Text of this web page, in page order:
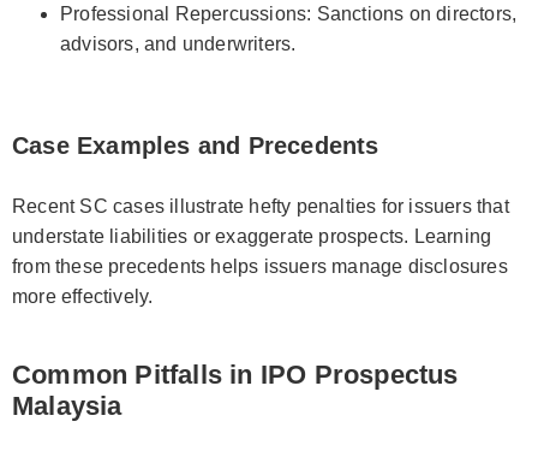
Professional Repercussions: Sanctions on directors,
advisors, and underwriters.
Case Examples and Precedents
Recent SC cases illustrate hefty penalties for issuers that
understate liabilities or exaggerate prospects. Learning
from these precedents helps issuers manage disclosures
more effectively.
Common Pitfalls in IPO Prospectus
Malaysia